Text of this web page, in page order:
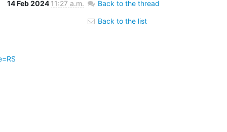
14 Feb 2024 11:27 a.m. Back to the thread
Back to the list